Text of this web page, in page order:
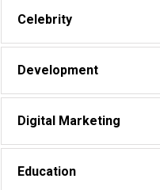
Celebrity
Development
Digital Marketing
Education